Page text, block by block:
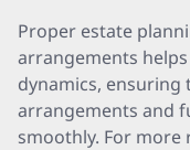
Proper estate
arrangements
dynamics,
arrangements and
smoothly. For